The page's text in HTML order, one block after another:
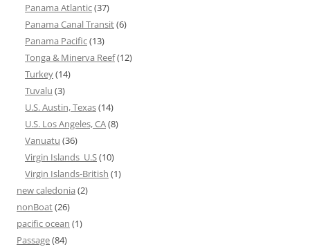
Panama Atlantic(37)
Panama Canal Transit(6)
Panama Pacific(13)
Tonga & Minerva Reef(12)
Turkey(14)
Tuvalu (3)
U.S. Austin, Texas(14)
U.S. Los Angeles, CA(8)
Vanuatu (36)
Virgin Islands_U.S(10)
Virgin Islands-British (1)
new caledonia (2)
nonBoat(26)
pacific ocean (1)
Passage(84)